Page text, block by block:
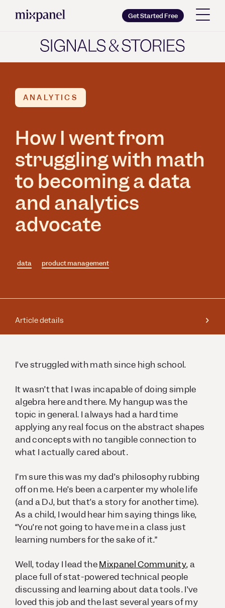
Copy wordmark as SVG
Get Started Free
ANALYTICS
How I went from
struggling with math
to becoming a data
and analytics
advocate
data product management
Article details
I’ve struggled with math since high school.
It wasn’t that I was incapable of doing simple
algebra here and there. My hangup was the
topic in general. I always had a hard time
applying any real focus on the abstract shapes
and concepts with no tangible connection to
what I actually cared about.
I’m sure this was my dad’s philosophy rubbing
off on me. He’s been a carpenter my whole life
(and a DJ, but that’s a story for another time).
As a child, I would hear him saying things like,
“You’re not going to have me in a class just
learning numbers for the sake of it.”
Well, today I lead theMixpanel Community, a
place full of stat-powered technical people
discussing and learning about data tools. I’ve
loved this job and the last several years of my